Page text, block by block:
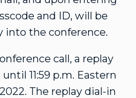
and ID, will be
into the conference.
call, a replay
until 11:59 p.m. Eastern
. The replay dial-in